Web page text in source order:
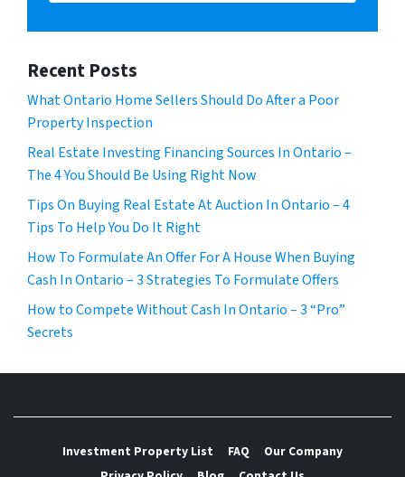
Recent Posts
What Ontario Home Sellers Should Do After a Poor
Property Inspection
Real Estate Investing Financing Sources In Ontario –
The 4 You Should Be Using Right Now
Tips On Buying Real Estate At Auction In Ontario – 4
Tips To Help You Do It Right
How To Formulate An Offer For A House When Buying
Cash In Ontario – 3 Strategies To Formulate Offers
How to Compete Without Cash In Ontario – 3 “Pro”
Secrets
Investment Property List FAQ
Our Company